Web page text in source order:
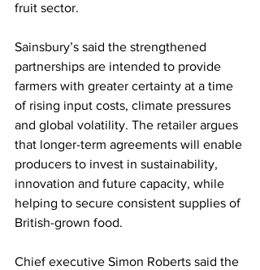
fruit sector.
Sainsbury’s said the strengthened
partnerships are intended to provide
farmers with greater certainty at a time
of rising input costs, climate pressures
and global volatility. The retailer argues
that longer-term agreements will enable
producers to invest in sustainability,
innovation and future capacity, while
helping to secure consistent supplies of
British-grown food.
Chief executive Simon Roberts said the